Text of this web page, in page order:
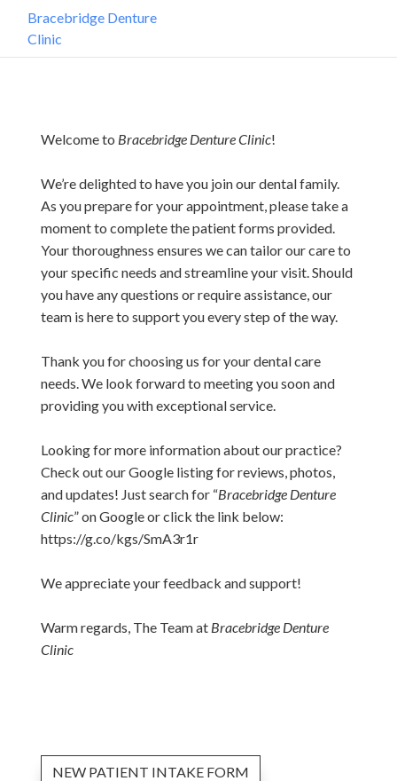
Bracebridge Denture
Clinic
Welcome to Bracebridge Denture Clinic!
We’re delighted to have you join our dental family.
As you prepare for your appointment, please take a
moment to complete the patient forms provided.
Your thoroughness ensures we can tailor our care to
your specific needs and streamline your visit. Should
you have any questions or require assistance, our
team is here to support you every step of the way.
Thank you for choosing us for your dental care
needs. We look forward to meeting you soon and
providing you with exceptional service.
Looking for more information about our practice?
Check out our Google listing for reviews, photos,
and updates! Just search for “Bracebridge Denture
Clinic” on Google or click the link below:
https://g.co/kgs/SmA3r1r
We appreciate your feedback and support!
Warm regards, The Team at Bracebridge Denture
Clinic
NEW PATIENT INTAKE FORM